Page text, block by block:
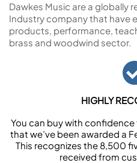
Dawkes Music are a globally
Industry company that have
products, performance,
brass and woodwind sector.
HIGHLY
You can buy with
that we’ve been awarded a
This recognizes the 8,500
received from